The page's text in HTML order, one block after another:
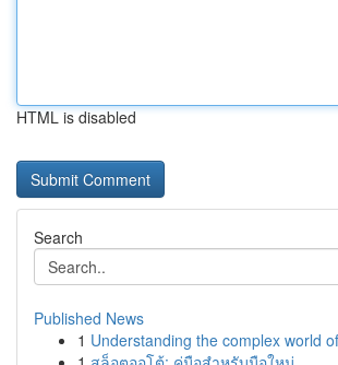
HTML is disabled
Search
Published News
1 Understanding the complex world